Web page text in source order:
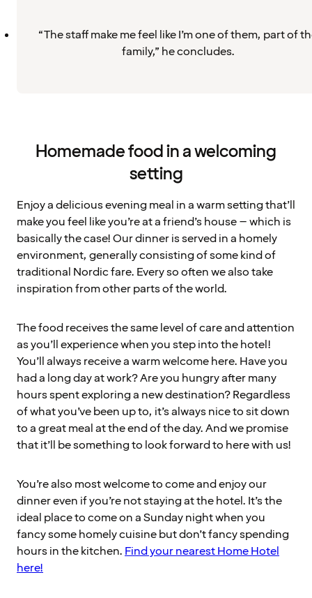
“The staff make me feel like I’m one of them, part of
family,” he concludes.
Homemade food in a welcoming
setting
Enjoy a delicious evening meal in a warm setting that’ll
make you feel like you’re at a friend’s house – which is
basically the case! Our dinner is served in a homely
environment, generally consisting of some kind of
traditional Nordic fare. Every so often we also take
inspiration from other parts of the world.
The food receives the same level of care and attention
as you’ll experience when you step into the hotel!
You’ll always receive a warm welcome here. Have you
had a long day at work? Are you hungry after many
hours spent exploring a new destination? Regardless
of what you’ve been up to, it’s always nice to sit down
to a great meal at the end of the day. And we promise
that it’ll be something to look forward to here with us!
You’re also most welcome to come and enjoy our
dinner even if you’re not staying at the hotel. It’s the
ideal place to come on a Sunday night when you
fancy some homely cuisine but don’t fancy spending
hours in the kitchen. Find your nearest Home Hotel
here!